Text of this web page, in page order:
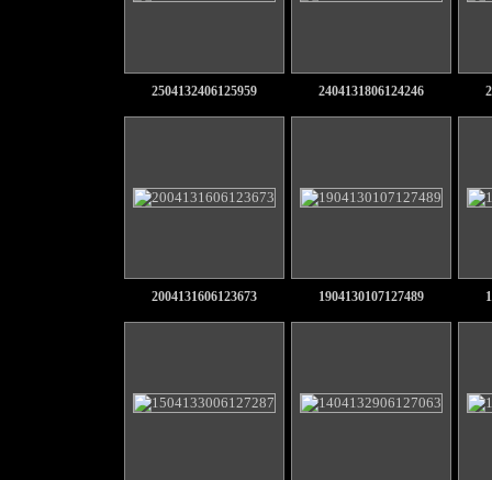
2504132406125959 2404131806124246
2004131606123673 1904130107127489